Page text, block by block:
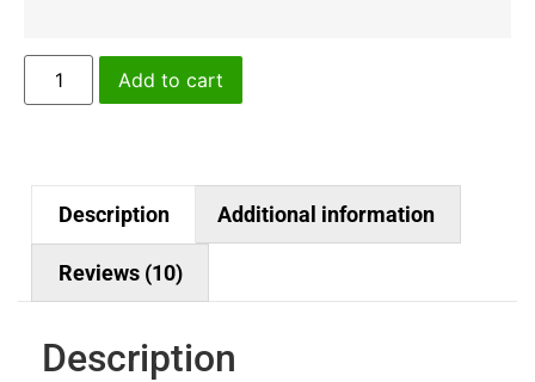
Add to cart
Description Additional information
Reviews (10)
Description